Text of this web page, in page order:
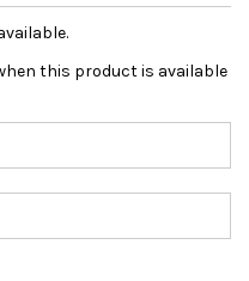
this product is available